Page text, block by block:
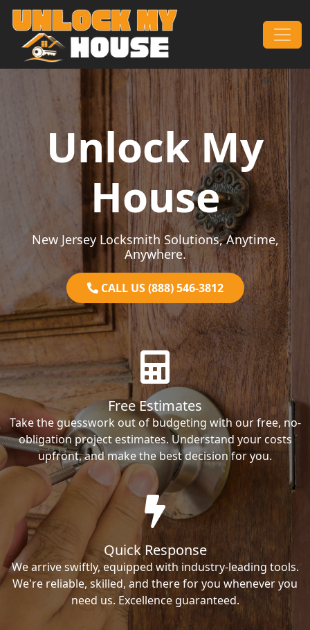
Skip to content
Main Navigation
Unlock My
House
New Jersey Locksmith Solutions, Anytime,
Anywhere.
CALL US (888) 546-3812
Free Estimates
Take the guesswork out of budgeting with our free, no-
obligation project estimates. Understand your costs
upfront, and make the best decision for you.
Quick Response
We arrive swiftly, equipped with industry-leading tools.
We're reliable, skilled, and there for you whenever you
need us. Excellence guaranteed.